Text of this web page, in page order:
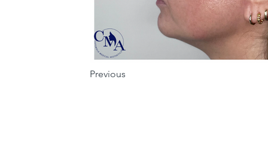
Previous